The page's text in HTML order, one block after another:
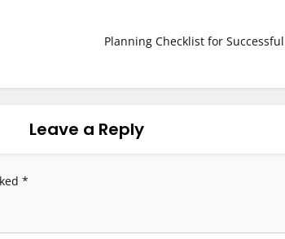
Planning Checklist for
Leave a Reply
*